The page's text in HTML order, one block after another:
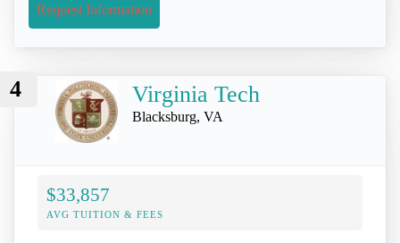
Request Information
4 Virginia Tech
Blacksburg, VA
$33,857
AVG TUITION & FEES